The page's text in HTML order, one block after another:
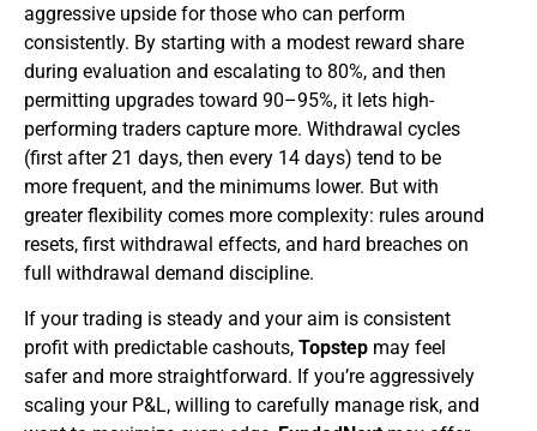
aggressive upside for those who can perform
consistently. By starting with a modest reward share
during evaluation and escalating to 80%, and then
permitting upgrades toward 90–95%, it lets high-
performing traders capture more. Withdrawal cycles
(first after 21 days, then every 14 days) tend to be
more frequent, and the minimums lower. But with
greater flexibility comes more complexity: rules around
resets, first withdrawal effects, and hard breaches on
full withdrawal demand discipline.
If your trading is steady and your aim is consistent
profit with predictable cashouts, Topstep may feel
safer and more straightforward. If you’re aggressively
scaling your P&L, willing to carefully manage risk, and